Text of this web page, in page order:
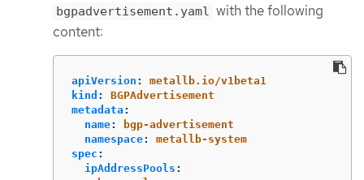
bgpadvertisement.yaml with the following
content:
apiVersion :
metallb.io/v1beta1
kind :
BGPAdvertisement
metadata :
name:
bgp-advertisement
namespace:
metallb-system
spec :
ipAddressPools :